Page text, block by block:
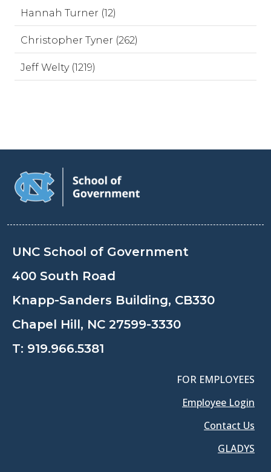
Hannah Turner (12)
Christopher Tyner (262)
Jeff Welty (1219)
UNC School of Government
400 South Road
Knapp-Sanders Building, CB330
Chapel Hill, NC 27599-3330
T: 919.966.5381
FOR EMPLOYEES
Employee Login
Contact Us
GLADYS